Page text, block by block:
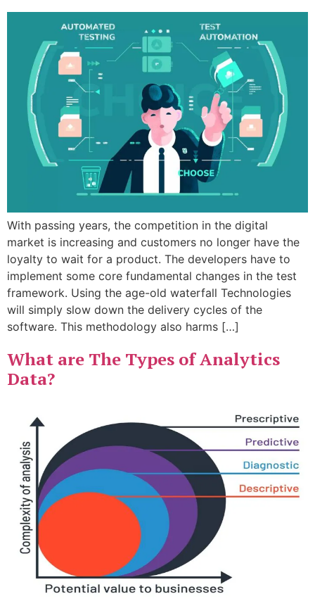
With passing years, the competition in the digital
market is increasing and customers no longer have the
loyalty to wait for a product. The developers have to
implement some core fundamental changes in the test
framework. Using the age-old waterfall Technologies
will simply slow down the delivery cycles of the
software. This methodology also harms […]
What are The Types of Analytics
Data?